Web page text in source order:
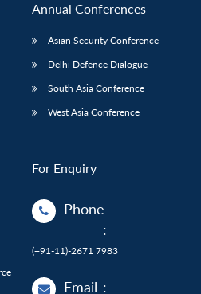
Annual Conferences
Asian Security Conference
Delhi Defence Dialogue
South Asia Conference
West Asia Conference
For Enquiry
Phone
:
(+91-11)-2671 7983
Email :